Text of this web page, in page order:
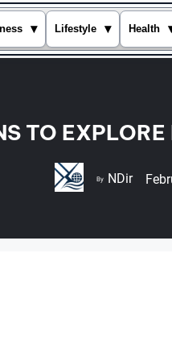
▾ Lifestyle ▾ Health
TO
By NDir